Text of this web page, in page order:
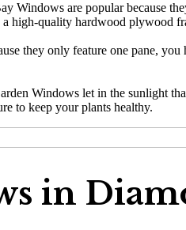
Windows are popular because
high-quality hardwood plywood
they only feature one pane,
Windows let in the sunlight
to keep your plants healthy.
in